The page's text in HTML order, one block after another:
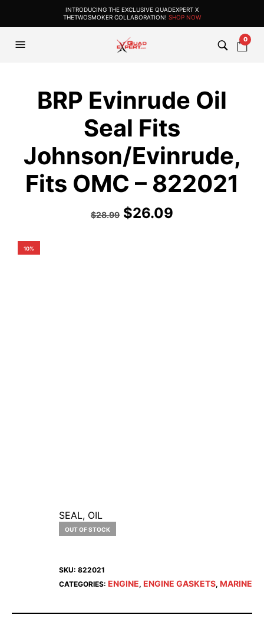
INTRODUCING THE EXCLUSIVE QUADEXPERT X
THETWOSMOKER COLLABORATION! SHOP NOW
0
BRP Evinrude Oil
Seal Fits
Johnson/Evinrude,
Fits OMC – 822021
$28.99 $26.09
10%
SEAL, OIL
OUT OF STOCK
SKU: 822021
CATEGORIES: ENGINE, ENGINE GASKETS, MARINE